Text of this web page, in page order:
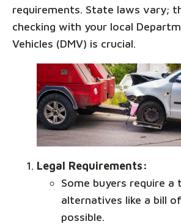
requirements. State laws vary;
checking with your local
Vehicles (DMV) is crucial.
Legal Requirements:
Some buyers require a
alternatives like a bill
possible.